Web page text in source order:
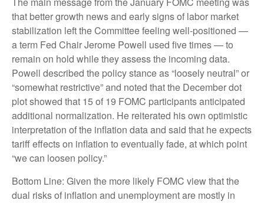
that better growth news and early signs of labor market
stabilization left the Committee feeling well-positioned —
a term Fed Chair Jerome Powell used five times — to
remain on hold while they assess the incoming data.
Powell described the policy stance as “loosely neutral” or
“somewhat restrictive” and noted that the December dot
plot showed that 15 of 19 FOMC participants anticipated
additional normalization. He reiterated his own optimistic
interpretation of the inflation data and said that he expects
tariff effects on inflation to eventually fade, at which point
“we can loosen policy.”
Bottom Line: Given the more likely FOMC view that the
dual risks of inflation and unemployment are mostly in